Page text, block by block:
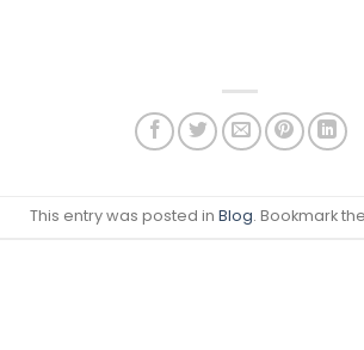
This entry was posted in Blog. Bookmark the